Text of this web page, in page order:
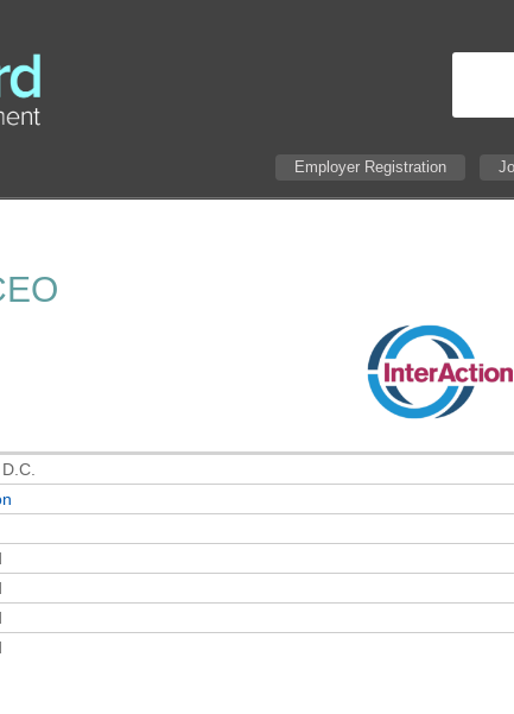
Employer Registration